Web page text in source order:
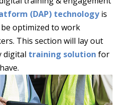
(DAP) technologyis
optimized to work
This section will lay out
digital training solution for